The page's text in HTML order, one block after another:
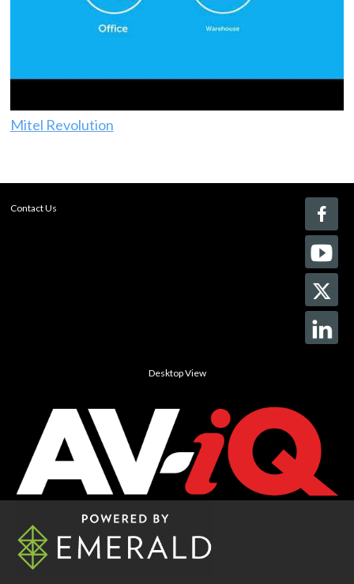
Mitel Revolution
Contact Us
Desktop View